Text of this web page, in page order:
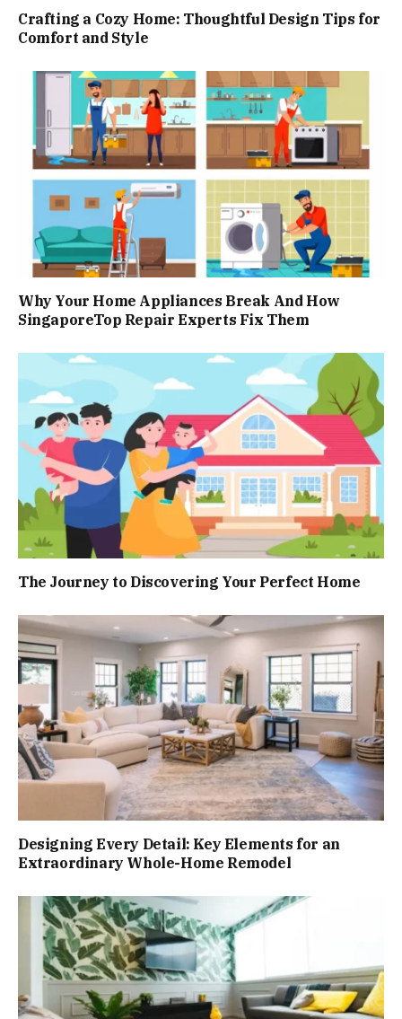
Crafting a Cozy Home: Thoughtful Design Tips for
Comfort and Style
Why Your Home Appliances Break And How
SingaporeTop Repair Experts Fix Them
The Journey to Discovering Your Perfect Home
Designing Every Detail: Key Elements for an
Extraordinary Whole-Home Remodel